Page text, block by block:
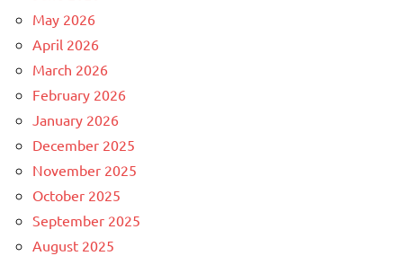
May 2026
April 2026
March 2026
February 2026
January 2026
December 2025
November 2025
October 2025
September 2025
August 2025